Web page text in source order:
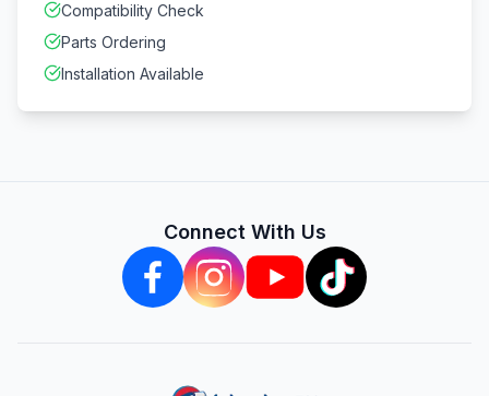
Compatibility Check
Parts Ordering
Installation Available
Connect With Us